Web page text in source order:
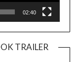
02:40
TRAILER